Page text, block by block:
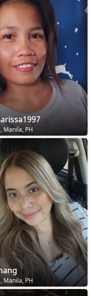
Manila, PH
Manila, PH